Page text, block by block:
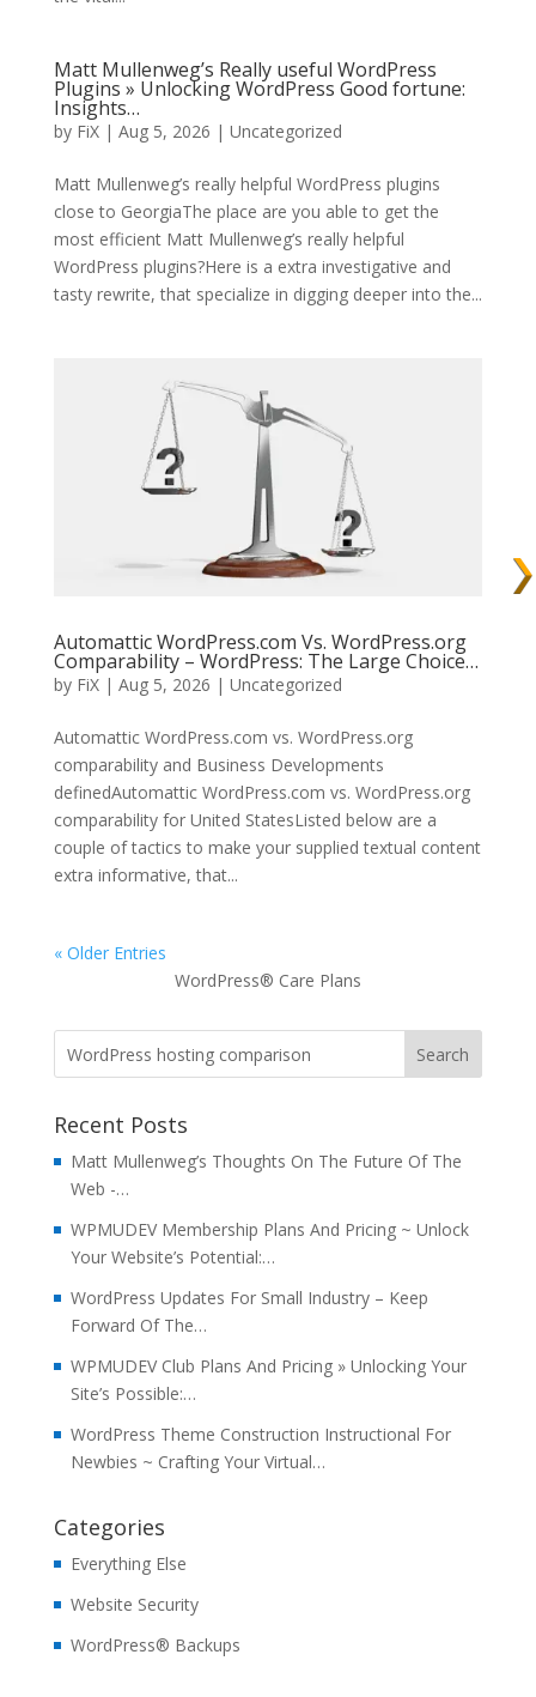
Matt Mullenweg’s Really useful WordPress
Plugins » Unlocking WordPress Good fortune:
Insights…
by FiX| Aug 5, 2026 | Uncategorized
Matt Mullenweg’s really helpful WordPress plugins
close to GeorgiaThe place are you able to get the
most efficient Matt Mullenweg’s really helpful
WordPress plugins?Here is a extra investigative and
tasty rewrite, that specialize in digging deeper into the...
Automattic WordPress.com Vs. WordPress.org
Comparability – WordPress: The Large Choice…
by FiX| Aug 5, 2026 | Uncategorized
Automattic WordPress.com vs. WordPress.org
comparability and Business Developments
definedAutomattic WordPress.com vs. WordPress.org
comparability for United StatesListed below are a
couple of tactics to make your supplied textual content
extra informative, that...
« Older Entries
WordPress® Care Plans
Recent Posts
Matt Mullenweg’s Thoughts On The Future Of The
Web -…
WPMUDEV Membership Plans And Pricing ~ Unlock
Your Website’s Potential:…
WordPress Updates For Small Industry – Keep
Forward Of The…
WPMUDEV Club Plans And Pricing » Unlocking Your
Site’s Possible:…
WordPress Theme Construction Instructional For
Newbies ~ Crafting Your Virtual…
Categories
Everything Else
Website Security
WordPress® Backups